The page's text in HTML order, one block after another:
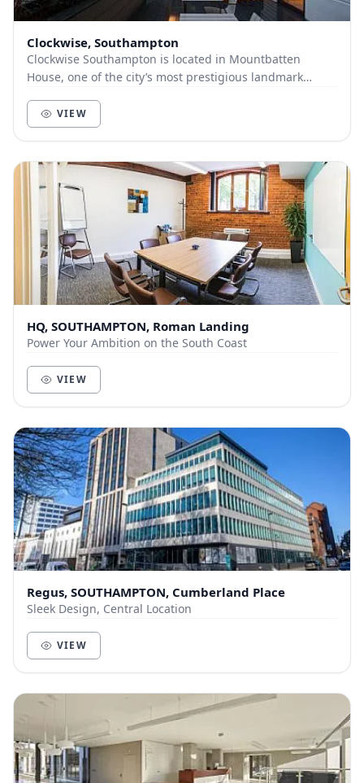
Clockwise, Southampton
Clockwise Southampton is located in Mountbatten
House, one of the city’s most prestigious landmark
VIEW
HQ, SOUTHAMPTON, Roman Landing
Power Your Ambition on the South Coast
VIEW
Regus, SOUTHAMPTON, Cumberland Place
Sleek Design, Central Location
VIEW